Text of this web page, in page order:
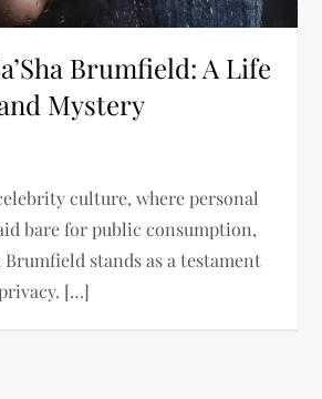
Brumfield: A Life
Mystery
culture, where personal
bare for public consumption,
Brumfield stands as a testament
[…]